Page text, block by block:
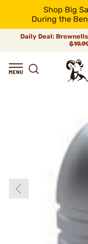
Shop Big
During the
Daily Deal: